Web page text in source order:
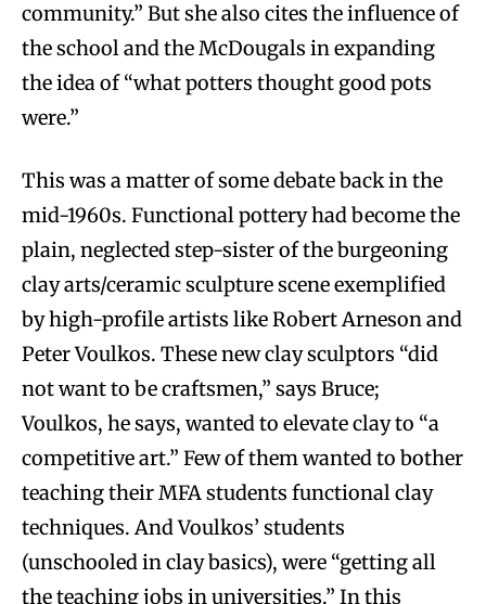
community.” But she also cites the influence of
the school and the McDougals in expanding
the idea of “what potters thought good pots
were.”
This was a matter of some debate back in the
mid-1960s. Functional pottery had become the
plain, neglected step-sister of the burgeoning
clay arts/ceramic sculpture scene exemplified
by high-profile artists like Robert Arneson and
Peter Voulkos. These new clay sculptors “did
not want to be craftsmen,” says Bruce;
Voulkos, he says, wanted to elevate clay to “a
competitive art.” Few of them wanted to bother
teaching their MFA students functional clay
techniques. And Voulkos’ students
(unschooled in clay basics), were “getting all
the teaching jobs in universities.” In this